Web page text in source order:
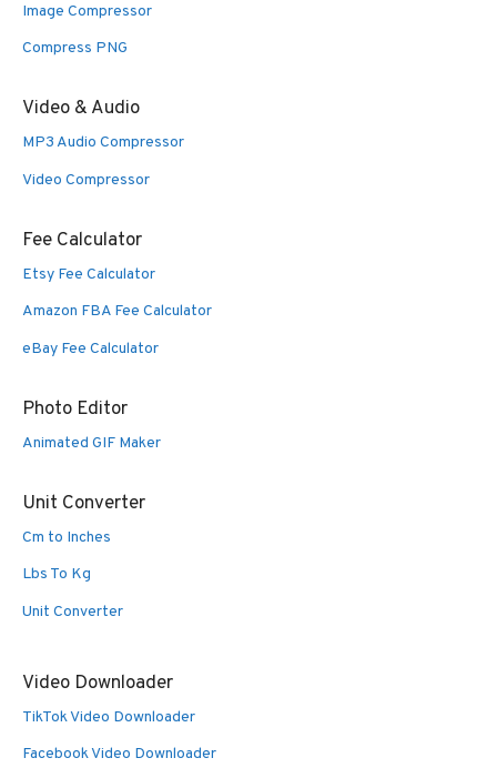
Image Compressor
Compress PNG
Video & Audio
MP3 Audio Compressor
Video Compressor
Fee Calculator
Etsy Fee Calculator
Amazon FBA Fee Calculator
eBay Fee Calculator
Photo Editor
Animated GIF Maker
Unit Converter
Cm to Inches
Lbs To Kg
Unit Converter
Video Downloader
TikTok Video Downloader
Facebook Video Downloader